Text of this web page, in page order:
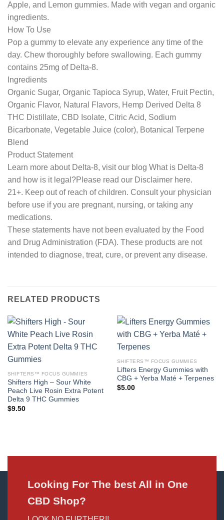
Apple, and Lemon gummies. Made with vegan and organic
ingredients.
How To Use
Pop a gummy to elevate any experience any time of the
day. Chew thoroughly before swallowing. Each gummy
contains 25mg of Delta-8.
Ingredients
Organic Sugar, Organic Tapioca Syrup, Water, Fruit Pectin,
Organic Flavor, Natural Flavors, Hemp Derived Delta 8
THC Distillate, CBD Isolate, Citric Acid, Sodium
Bicarbonate, Vegetable Juice (color), Botanical Terpene
Blend
Product Statement
Learn more about Delta-8, visit our blog What is Delta-8
and how is it legal?Please read our Disclaimer here.
21+. Keep out of reach of children. Consult your physician
before use if you are pregnant, nursing, or taking any
medications.
These statements have not been evaluated by the Food
and Drug Administration (FDA). These products are not
intended to diagnose, treat, cure, or prevent any disease.
RELATED PRODUCTS
SHIFTERS™ FOCUS GUMMIES
Shifters High – Sour White
Peach Live Rosin Extra Potent
Delta 9 THC Gummies
$9.50
SHIFTERS™ FOCUS GUMMIES
Lifters Energy Gummies with
CBG + Yerba Maté + Terpenes
$5.00
Looking For The best All in One
CBD Shop?